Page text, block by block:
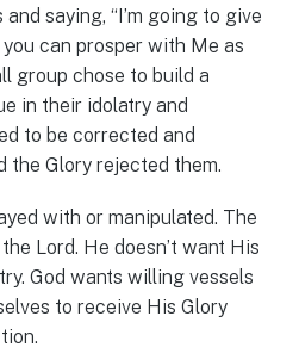
saying, “I’m going to give
can prosper with Me as
group chose to build a
in their idolatry and
to be corrected and
the Glory rejected them.
with or manipulated. The
Lord. He doesn’t want His
God wants willing vessels
to receive His Glory